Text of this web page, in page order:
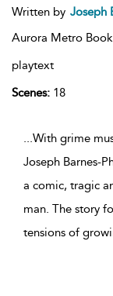
Written by Joseph
Aurora Metro
playtext
Scenes: 18
...With grime
Joseph Barnes-
a comic, tragic
man. The story
tensions of